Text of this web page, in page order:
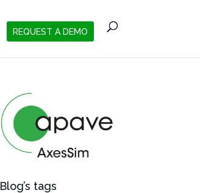
REQUEST A DEMO
Blog’s tags